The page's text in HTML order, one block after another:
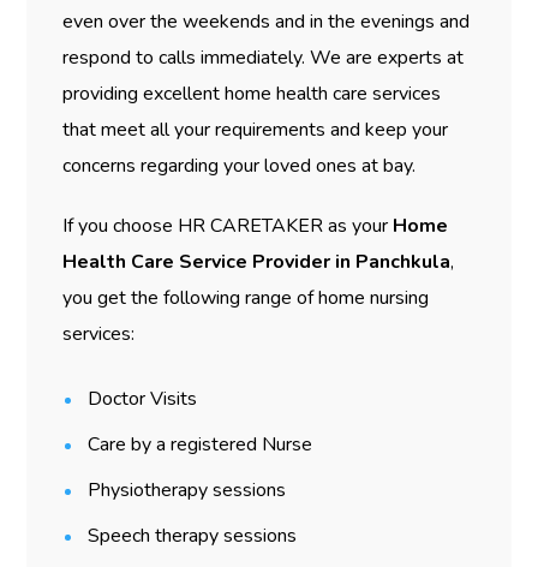
even over the weekends and in the evenings and
respond to calls immediately. We are experts at
providing excellent home health care services
that meet all your requirements and keep your
concerns regarding your loved ones at bay.
If you choose HR CARETAKER as your Home
Health Care Service Provider in Panchkula,
you get the following range of home nursing
services:
Doctor Visits
Care by a registered Nurse
Physiotherapy sessions
Speech therapy sessions